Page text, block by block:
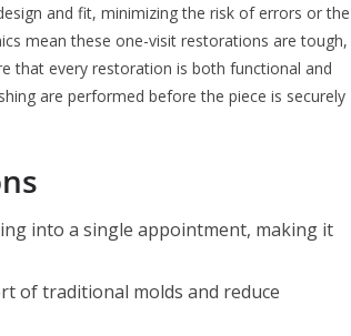
and fit, minimizing the risk of errors or the
mean these one-visit restorations are tough,
that every restoration is both functional and
are performed before the piece is securely
into a single appointment, making it
of traditional molds and reduce